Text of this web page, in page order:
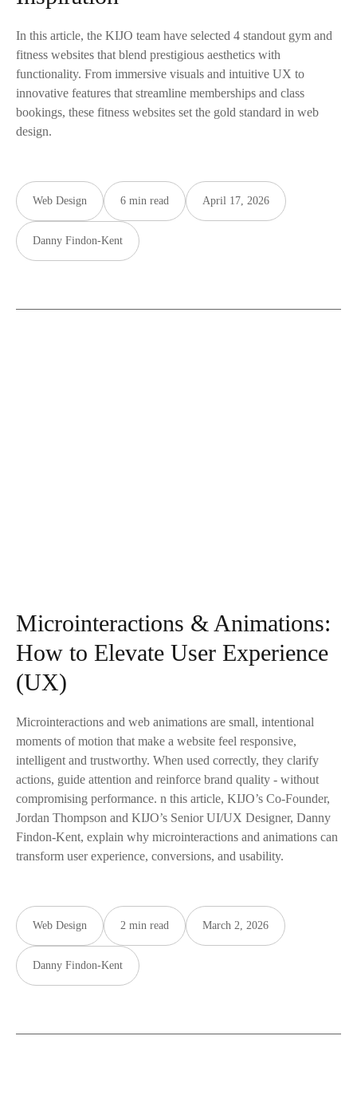
In this article, the KIJO team have selected 4 standout gym and
fitness websites that blend prestigious aesthetics with
functionality. From immersive visuals and intuitive UX to
innovative features that streamline memberships and class
bookings, these fitness websites set the gold standard in web
design.
Web Design 6 min read April 17, 2026
Danny Findon-Kent
Microinteractions & Animations:
How to Elevate User Experience
(UX)
Microinteractions and web animations are small, intentional
moments of motion that make a website feel responsive,
intelligent and trustworthy. When used correctly, they clarify
actions, guide attention and reinforce brand quality - without
compromising performance. n this article, KIJO’s Co-Founder,
Jordan Thompson and KIJO’s Senior UI/UX Designer, Danny
Findon-Kent, explain why microinteractions and animations can
transform user experience, conversions, and usability.
Web Design 2 min read March 2, 2026
Danny Findon-Kent